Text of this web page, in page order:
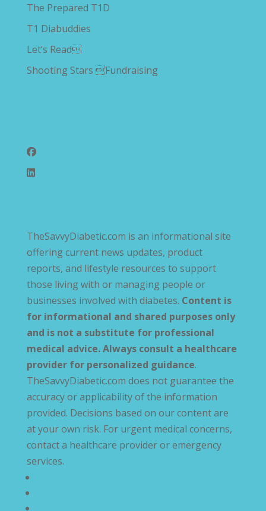
The Prepared T1D
T1 Diabuddies
Let’s Read
Shooting Stars Fundraising
TheSavvyDiabetic.com is an informational site
offering current news updates, product
reports, and lifestyle resources to support
those living with or managing people or
businesses involved with diabetes. Content is
for informational and shared purposes only
and is not a substitute for professional
medical advice. Always consult a healthcare
provider for personalized guidance.
TheSavvyDiabetic.com does not guarantee the
accuracy or applicability of the information
provided. Decisions based on our content are
at your own risk. For urgent medical concerns,
contact a healthcare provider or emergency
services.